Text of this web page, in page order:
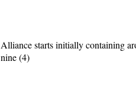
Alliance starts initially containing
nine (4)